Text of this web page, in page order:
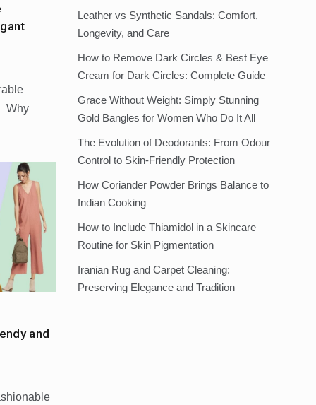
Why
and
Leather vs Synthetic Sandals: Comfort,
Longevity, and Care
How to Remove Dark Circles & Best Eye
Cream for Dark Circles: Complete Guide
Grace Without Weight: Simply Stunning
Gold Bangles for Women Who Do It All
The Evolution of Deodorants: From Odour
Control to Skin-Friendly Protection
How Coriander Powder Brings Balance to
Indian Cooking
How to Include Thiamidol in a Skincare
Routine for Skin Pigmentation
Iranian Rug and Carpet Cleaning:
Preserving Elegance and Tradition